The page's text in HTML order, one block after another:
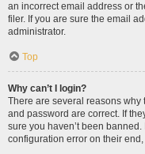
an incorrect email address or
filer. If you are sure the email
administrator.
Top
Why can’t I login?
There are several reasons why
and password are correct. If
sure you haven’t been
configuration error on their